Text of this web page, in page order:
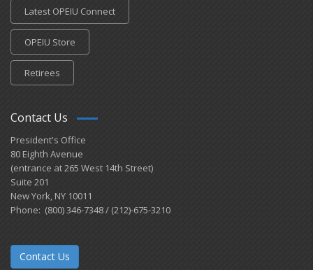
Latest OPEIU Connect
OPEIU Store
Retirees
Contact Us
President's Office
80 Eighth Avenue
(entrance at 265 West 14th Street)
Suite 201
New York, NY 10011
Phone: (800) 346-7348 / (212)-675-3210
Contact Us